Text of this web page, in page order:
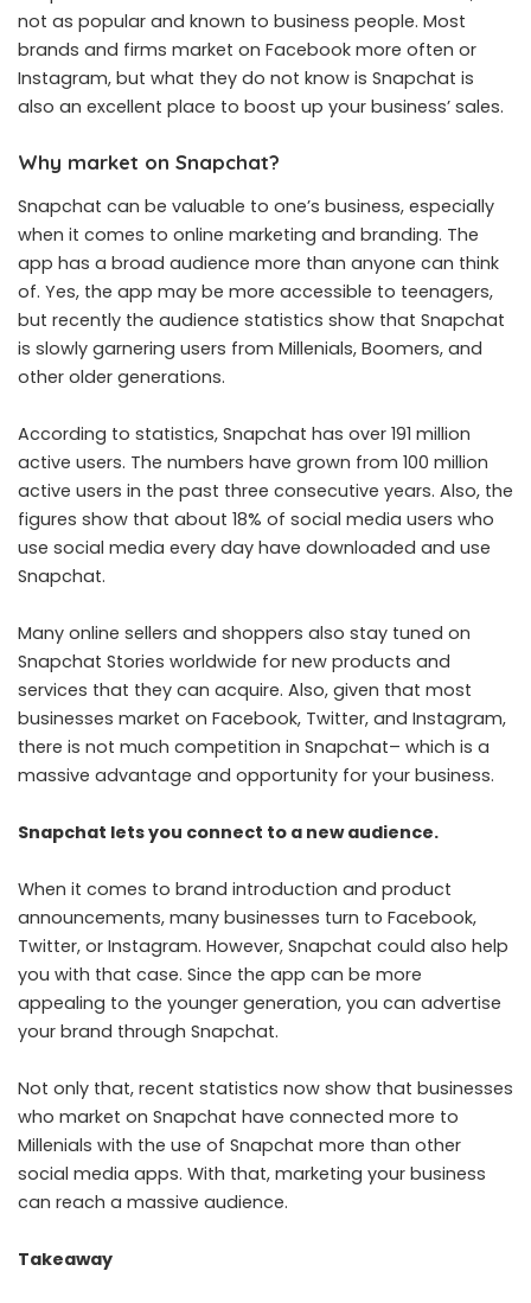
not as popular and known to business people. Most
brands and firms market on Facebook more often or
Instagram, but what they do not know is Snapchat is
also an excellent place to boost up your business’ sales.
Why market on Snapchat?
Snapchat can be valuable to one’s business, especially
when it comes to online marketing and branding. The
app has a broad audience more than anyone can think
of. Yes, the app may be more accessible to teenagers,
but recently the audience statistics show that Snapchat
is slowly garnering users from Millenials, Boomers, and
other older generations.
According to statistics, Snapchat has over 191 million
active users. The numbers have grown from 100 million
active users in the past three consecutive years. Also, the
figures show that about 18% of social media users who
use social media every day have downloaded and use
Snapchat.
Many online sellers and shoppers also stay tuned on
Snapchat Stories worldwide for new products and
services that they can acquire. Also, given that most
businesses market on Facebook, Twitter, and Instagram,
there is not much competition in Snapchat– which is a
massive advantage and opportunity for your business.
Snapchat lets you connect to a new audience.
When it comes to brand introduction and product
announcements, many businesses turn to Facebook,
Twitter, or Instagram. However, Snapchat could also help
you with that case. Since the app can be more
appealing to the younger generation, you can advertise
your brand through Snapchat.
Not only that, recent statistics now show that businesses
who market on Snapchat have connected more to
Millenials with the use of Snapchat more than other
social media apps. With that, marketing your business
can reach a massive audience.
Takeaway